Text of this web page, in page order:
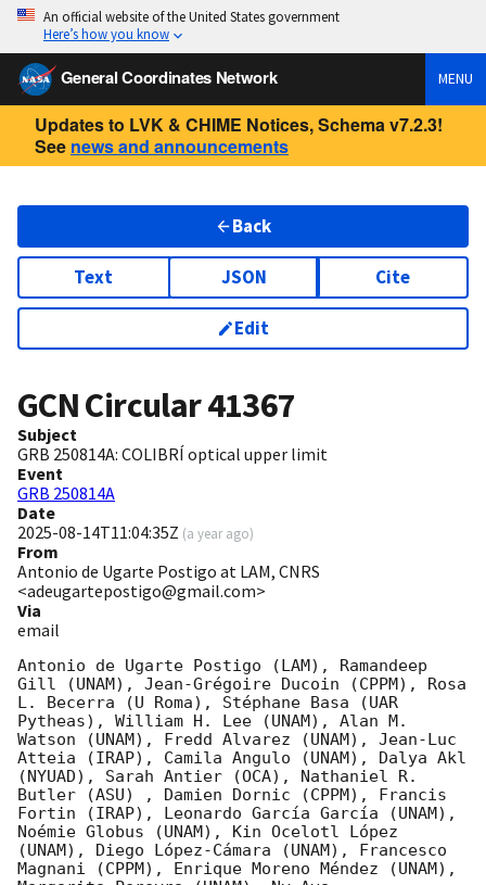
An official website of the United States government
Here’s how you know
General Coordinates Network MENU
Updates to LVK & CHIME Notices, Schema v7.2.3!
See news and announcements
Back
Text JSON Cite
Edit
GCN Circular41367
Subject
GRB 250814A: COLIBRÍ optical upper limit
Event
GRB 250814A
Date
2025-08-14T11:04:35Z (a year ago)
From
Antonio de Ugarte Postigo at LAM, CNRS
<adeugartepostigo@gmail.com>
Via
email
Antonio de Ugarte Postigo (LAM), Ramandeep
Gill (UNAM), Jean-Grégoire Ducoin (CPPM), Rosa
L. Becerra (U Roma), Stéphane Basa (UAR
Pytheas), William H. Lee (UNAM), Alan M.
Watson (UNAM), Fredd Alvarez (UNAM), Jean-Luc
Atteia (IRAP), Camila Angulo (UNAM), Dalya Akl
(NYUAD), Sarah Antier (OCA), Nathaniel R.
Butler (ASU) , Damien Dornic (CPPM), Francis
Fortin (IRAP), Leonardo García García (UNAM),
Noémie Globus (UNAM), Kin Ocelotl López
(UNAM), Diego López-Cámara (UNAM), Francesco
Magnani (CPPM), Enrique Moreno Méndez (UNAM),